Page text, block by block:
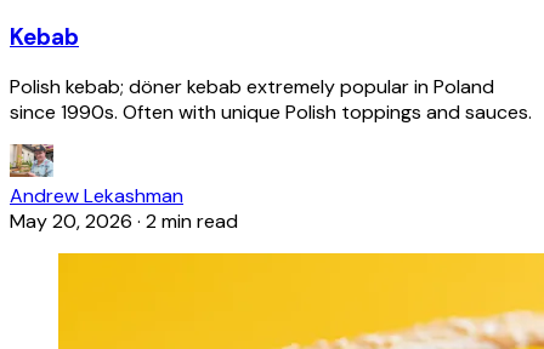
Kebab
Polish kebab; döner kebab extremely popular in Poland
since 1990s. Often with unique Polish toppings and sauces.
Andrew Lekashman
May 20, 2026 · 2 min read